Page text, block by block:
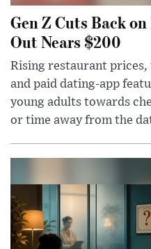
Gen Z Cuts Back
Out Nears $200
Rising restaurant
and paid dating-app
young adults towards
or time away from the